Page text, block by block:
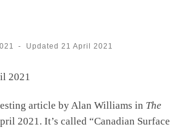
- Updated 21 April 2021
2021
article by Alan Williams in The
2021. It’s called “Canadian Surface